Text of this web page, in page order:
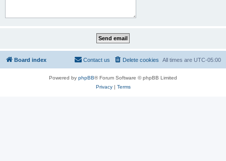
Board index All times are UTC-05:00
Delete cookies
Contact us
Powered by phpBB® Forum Software © phpBB Limited
Privacy| Terms